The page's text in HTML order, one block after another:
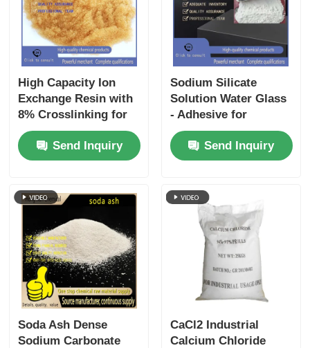
High Capacity Ion
Exchange Resin with
8% Crosslinking for
Water Softener and
Strong Acid Cation
Applications
Send Inquiry
Sodium Silicate
Solution Water Glass
- Adhesive for
Cardboard, Detergent
Builder, Foundry
Sand Binder
Send Inquiry
Soda Ash Dense
Sodium Carbonate
CaCl2 Industrial
Calcium Chloride